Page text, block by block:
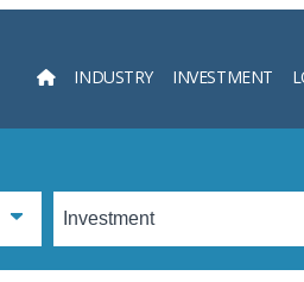
INDUSTRY INVESTMENT